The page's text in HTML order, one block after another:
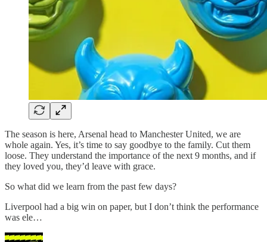
The season is here, Arsenal head to Manchester United, we are
whole again. Yes, it’s time to say goodbye to the family. Cut them
loose. They understand the importance of the next 9 months, and if
they loved you, they’d leave with grace.
So what did we learn from the past few days?
Liverpool had a big win on paper, but I don’t think the performance
was ele…